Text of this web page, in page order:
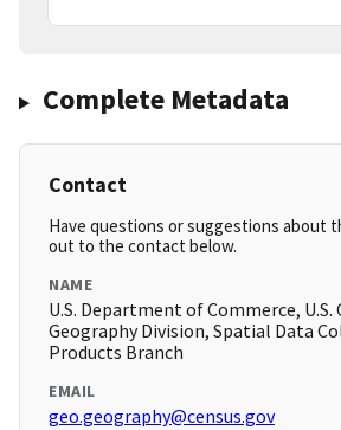
Complete Metadata
Contact
Have questions or suggestions about
out to the contact below.
NAME
U.S. Department of Commerce, U.S.
Geography Division, Spatial Data
Products Branch
EMAIL
geo.geography@census.gov